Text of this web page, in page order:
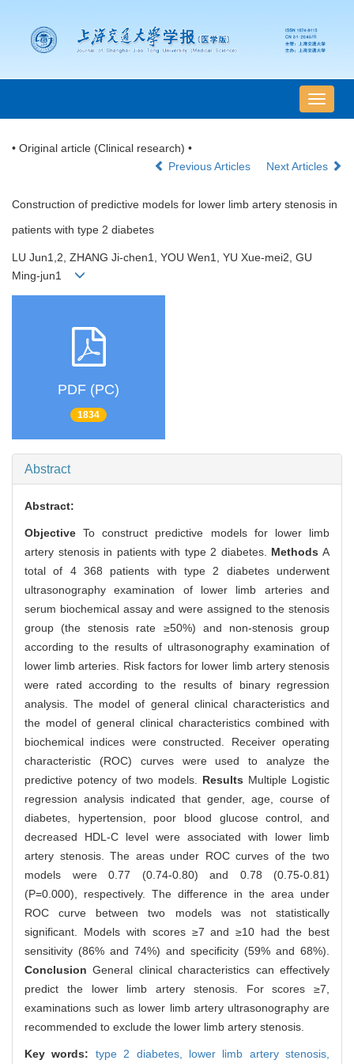
导
航
• Original article (Clinical research) •
Previous Articles
Next Articles
Construction of predictive models for lower limb artery stenosis in
patients with type 2 diabetes
LU Jun1,2, ZHANG Ji-chen1, YOU Wen1, YU Xue-mei2, GU
Ming-jun1
PDF (PC)
1834
Abstract
Abstract:
Objective To construct predictive models for lower limb
artery stenosis in patients with type 2 diabetes. Methods A
total of 4 368 patients with type 2 diabetes underwent
ultrasonography examination of lower limb arteries and
serum biochemical assay and were assigned to the stenosis
group (the stenosis rate ≥50%) and non-stenosis group
according to the results of ultrasonography examination of
lower limb arteries. Risk factors for lower limb artery stenosis
were rated according to the results of binary regression
analysis. The model of general clinical characteristics and
the model of general clinical characteristics combined with
biochemical indices were constructed. Receiver operating
characteristic (ROC) curves were used to analyze the
predictive potency of two models. Results Multiple Logistic
regression analysis indicated that gender, age, course of
diabetes, hypertension, poor blood glucose control, and
decreased HDL-C level were associated with lower limb
artery stenosis. The areas under ROC curves of the two
models were 0.77 (0.74-0.80) and 0.78 (0.75-0.81)
(P=0.000), respectively. The difference in the area under
ROC curve between two models was not statistically
significant. Models with scores ≥7 and ≥10 had the best
sensitivity (86% and 74%) and specificity (59% and 68%).
ConclusionGeneral clinical characteristics can effectively
predict the lower limb artery stenosis. For scores ≥7,
examinations such as lower limb artery ultrasonography are
recommended to exclude the lower limb artery stenosis.
Key words: type 2 diabetes, lower limb artery stenosis,